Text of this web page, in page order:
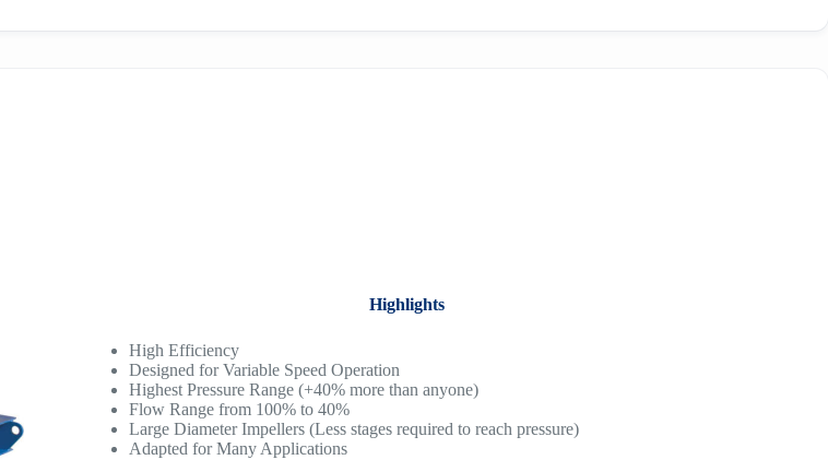
Highlights
High Efficiency
Designed for Variable Speed Operation
Highest Pressure Range (+40% more than anyone)
Flow Range from 100% to 40%
Large Diameter Impellers (Less stages required to reach pressure)
Adapted for Many Applications